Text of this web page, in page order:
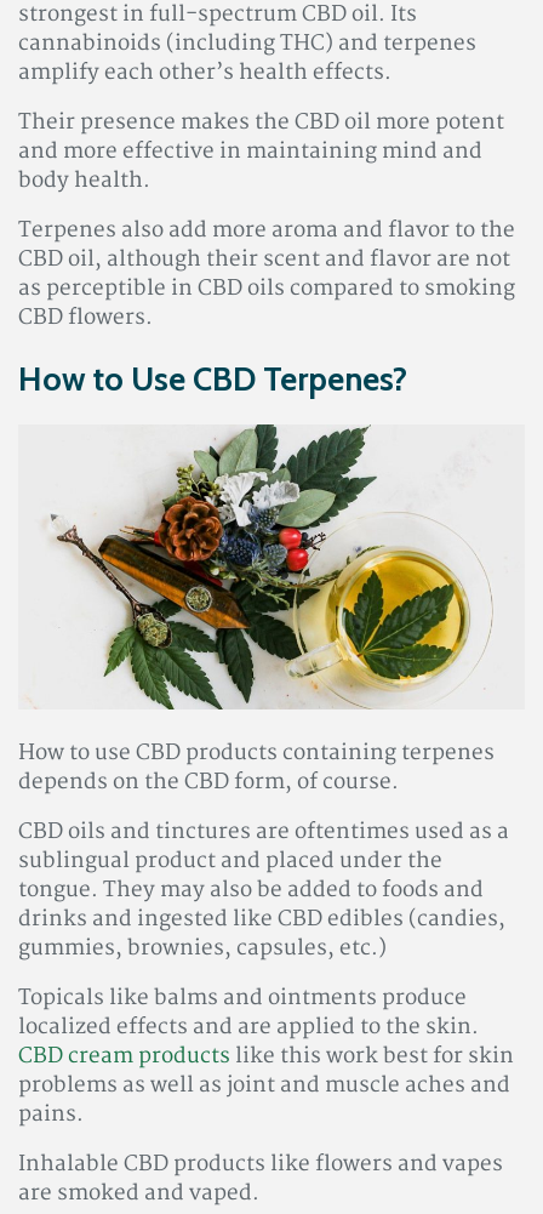
strongest in full-spectrum CBD oil. Its
cannabinoids (including THC) and terpenes
amplify each other’s health effects.
Their presence makes the CBD oil more potent
and more effective in maintaining mind and
body health.
Terpenes also add more aroma and flavor to the
CBD oil, although their scent and flavor are not
as perceptible in CBD oils compared to smoking
CBD flowers.
How to Use CBD Terpenes?
How to use CBD products containing terpenes
depends on the CBD form, of course.
CBD oils and tinctures are oftentimes used as a
sublingual product and placed under the
tongue. They may also be added to foods and
drinks and ingested like CBD edibles (candies,
gummies, brownies, capsules, etc.)
Topicals like balms and ointments produce
localized effects and are applied to the skin.
CBD cream products like this work best for skin
problems as well as joint and muscle aches and
pains.
Inhalable CBD products like flowers and vapes
are smoked and vaped.